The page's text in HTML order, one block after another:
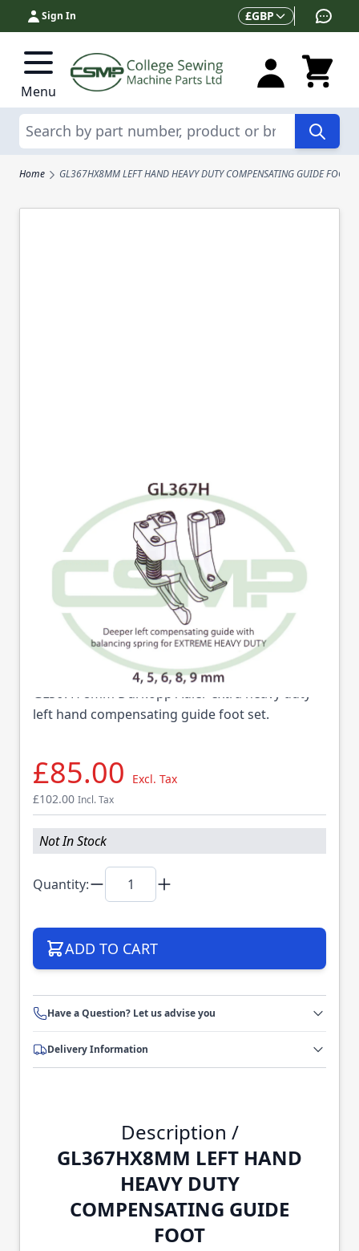
Skip to Content
Sign In Currency
£GBP
Menu
Search
Home GL367HX8MM LEFT HAND HEAVY DUTY COMPENSATING GUIDE FOOT
GL367HX8MM LEFT
HAND HEAVY DUTY
COMPENSATING
GUIDE FOOT
Part No GL367HX8
GL367H 8mm Durkopp Adler extra heavy duty
left hand compensating guide foot set.
£85.00
Excl. Tax
£102.00 Incl. Tax
Not In Stock
Quantity:
ADD TO CART
Have a Question? Let us advise you
Delivery Information
Description /
GL367HX8MM LEFT HAND
HEAVY DUTY
COMPENSATING GUIDE
FOOT